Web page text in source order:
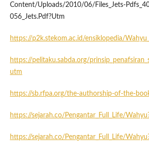
Content/Uploads/2010/06/Files_Jets-
056_Jets.Pdf?Utm
https://p2k.stekom.ac.id/ensiklopedia/
https://pelitaku.sabda.org/
utm
https://sb.rfpa.org/the-authorship-of-the-
https://sejarah.co/Pengantar_Full_Life/
https://sejarah.co/Pengantar_Full_Life/